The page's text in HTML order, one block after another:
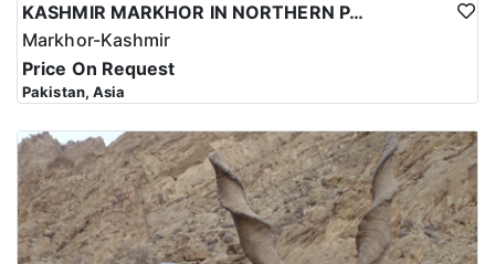
KASHMIR MARKHOR IN NORTHERN PAKISTAN
Markhor-Kashmir
Price On Request
Pakistan, Asia